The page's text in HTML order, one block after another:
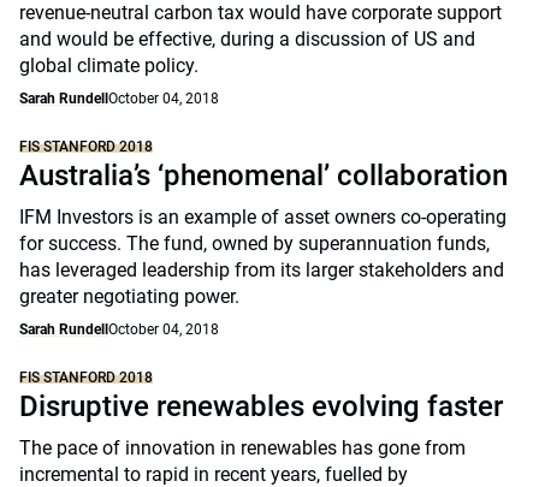
revenue-neutral carbon tax would have corporate support
and would be effective, during a discussion of US and
global climate policy.
Sarah Rundell October 04, 2018
FIS STANFORD 2018
Australia’s ‘phenomenal’ collaboration
IFM Investors is an example of asset owners co-operating
for success. The fund, owned by superannuation funds,
has leveraged leadership from its larger stakeholders and
greater negotiating power.
Sarah Rundell October 04, 2018
FIS STANFORD 2018
Disruptive renewables evolving faster
The pace of innovation in renewables has gone from
incremental to rapid in recent years, fuelled by